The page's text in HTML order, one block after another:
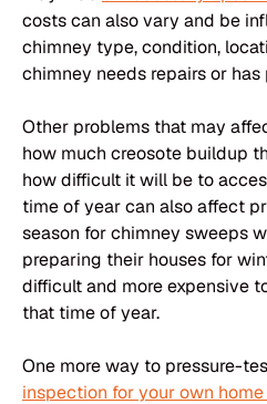
costs can also vary and be
chimney type, condition,
chimney needs repairs or
Other problems that may
how much creosote buildup
how difficult it will be to
time of year can also affect
season for chimney sweeps
preparing their houses for
difficult and more expensive
that time of year.
One more way to pressure-
inspection for your own